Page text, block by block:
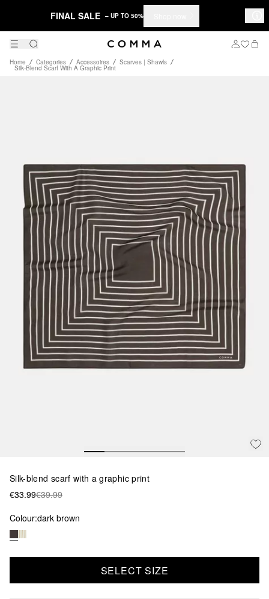
FINAL SALE – UP TO 50%
Home Categories Accessoires Scarves | Shawls
Silk-Blend Scarf With A Graphic Print
Silk-blend scarf with a graphic print
€33.99€39.99
Colour:dark brown
SELECT SIZE